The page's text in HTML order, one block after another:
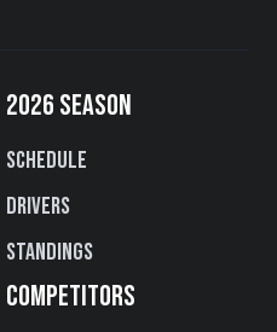
2026 SEASON
Schedule
Drivers
Standings
COMPETITORS